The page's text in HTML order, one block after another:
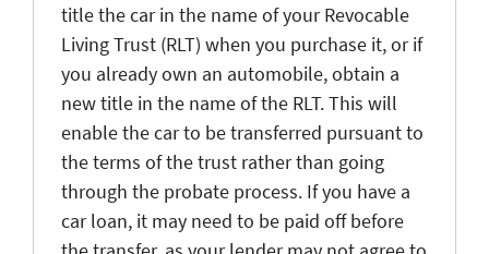
title the car in the name of your Revocable
Living Trust (RLT) when you purchase it, or if
you already own an automobile, obtain a
new title in the name of the RLT. This will
enable the car to be transferred pursuant to
the terms of the trust rather than going
through the probate process. If you have a
car loan, it may need to be paid off before